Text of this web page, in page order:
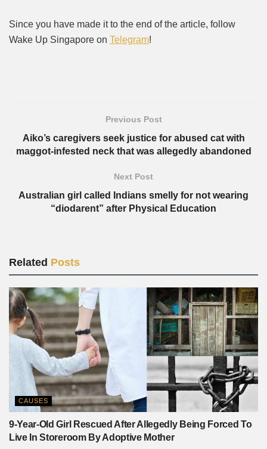
Since you have made it to the end of the article, follow
Wake Up Singapore on Telegram!
Previous Post
Aiko’s caregivers seek justice for abused cat with
maggot-infested neck that was allegedly abandoned
Next Post
Australian girl called Indians smelly for not wearing
“diodarent” after Physical Education
Related Posts
CAUSES
9-Year-Old Girl Rescued After Allegedly Being Forced To
Live In Storeroom By Adoptive Mother